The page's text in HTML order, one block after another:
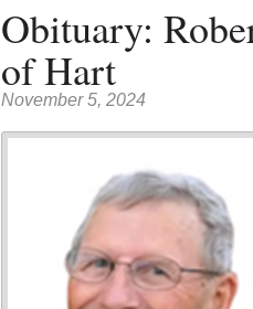
Obituary:
of Hart
November 5, 2024